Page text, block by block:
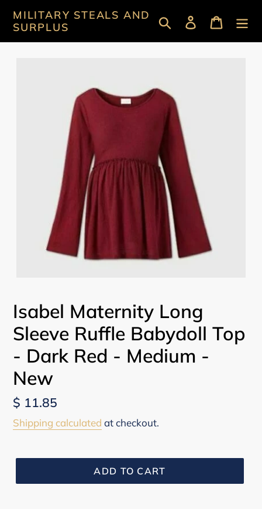
content
MILITARY STEALS AND
SURPLUS
Search Log in Cart
Isabel Maternity Long
Sleeve Ruffle Babydoll Top
- Dark Red - Medium -
New
Regular
price
$ 11.85
Shipping calculated at checkout.
ADD TO CART